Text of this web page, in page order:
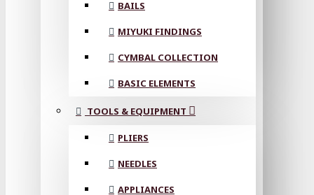
BAILS
MIYUKI FINDINGS
CYMBAL COLLECTION
BASIC ELEMENTS
TOOLS & EQUIPMENT
PLIERS
NEEDLES
APPLIANCES